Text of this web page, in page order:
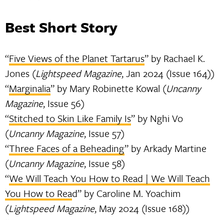
Best Short Story
“Five Views of the Planet Tartarus” by Rachael K.
Jones (Lightspeed Magazine, Jan 2024 (Issue 164))
“Marginalia” by Mary Robinette Kowal (Uncanny
Magazine, Issue 56)
“Stitched to Skin Like Family Is” by Nghi Vo
(Uncanny Magazine, Issue 57)
“Three Faces of a Beheading” by Arkady Martine
(Uncanny Magazine, Issue 58)
“We Will Teach You How to Read | We Will Teach
You How to Read” by Caroline M. Yoachim
(Lightspeed Magazine, May 2024 (Issue 168))